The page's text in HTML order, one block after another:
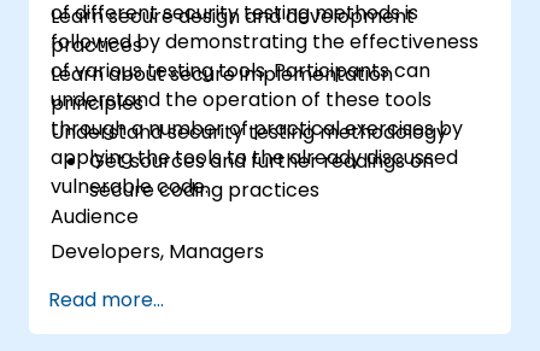
of different security testing methods is
followed by demonstrating the effectiveness
of various testing tools. Participants can
understand the operation of these tools
through a number of practical exercises by
applying the tools to the already discussed
vulnerable code.
Learn secure design and development
practices
Learn about secure implementation
principles
Understand security testing methodology
Get sources and further readings on
secure coding practices
Audience
Developers, Managers
Read more...